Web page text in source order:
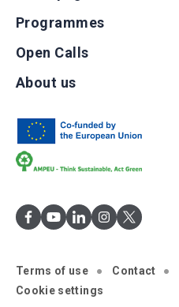
Programmes
Open Calls
About us
Terms of use Contact
Cookie settings